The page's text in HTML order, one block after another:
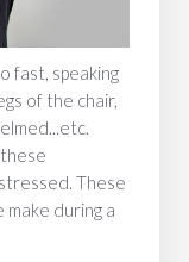
fast, speaking
of the chair,
These
make during a